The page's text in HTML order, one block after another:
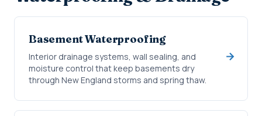
Basement Waterproofing
Interior drainage systems, wall sealing, and
moisture control that keep basements dry
through New England storms and spring thaw.